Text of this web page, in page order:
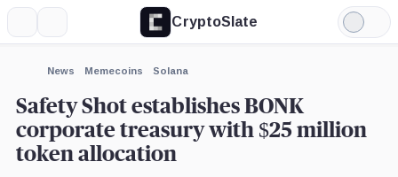
CryptoSlate
Light
Mode
News Memecoins Solana
Safety Shot establishes BONK
corporate treasury with $25 million
token allocation
SHIBA
Coin
Pepe, SharpLink,
Expand